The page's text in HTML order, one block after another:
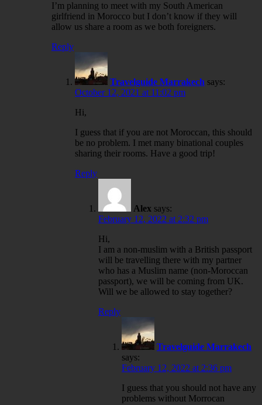
I’m planning to meet with my South American
girlfriend in Morocco but I don’t know if they will
allow us share a room as we both foreigners.
Reply
Travelguide Marrakech says:
October 12, 2021 at 11:02 pm
Hi,
I guess that if you are not Moroccan, this should
be no problem. I met many binational couples
sharing their rooms. Have a good trip!
Reply
Alex says:
February 12, 2022 at 2:32 pm
Hi,
I am a non-muslim with a British passport
will be travelling there with my partner
who has a Muslim name (non-Moroccan
passport), we will be coming from UK.
Will we be allowed to stay together?
Reply
Travelguide Marrakech
says:
February 12, 2022 at 2:36 pm
I guess that you should not have any
problems without Morrocan